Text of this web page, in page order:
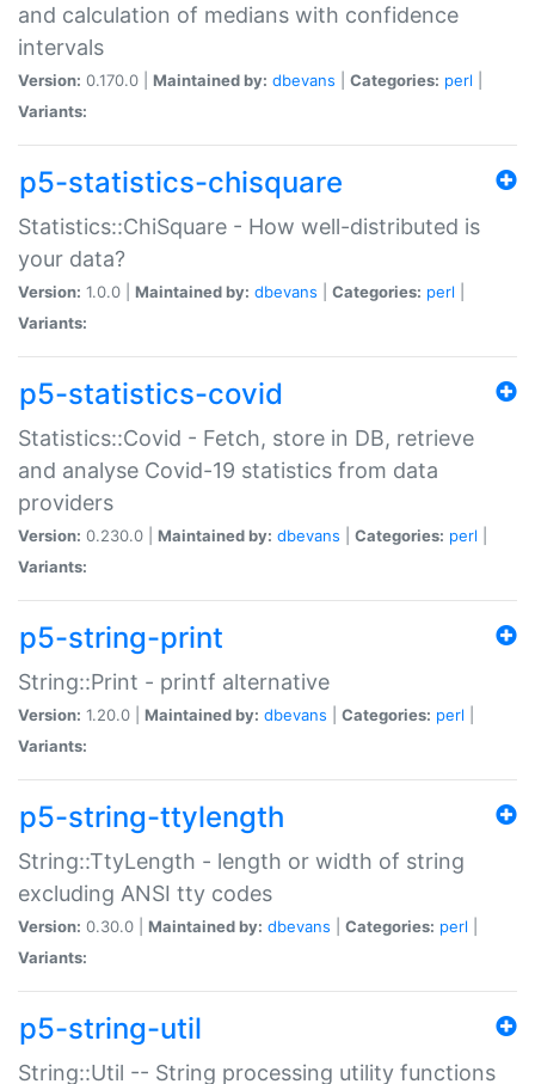
and calculation of medians with confidence
intervals
Version: 0.170.0 | Maintained by: dbevans Categories: perl
Variants:
p5-statistics-chisquare
Statistics::ChiSquare - How well-distributed is
your data?
Version: 1.0.0 | Maintained by: dbevans Categories: perl
Variants:
p5-statistics-covid
Statistics::Covid - Fetch, store in DB, retrieve
and analyse Covid-19 statistics from data
providers
Version: 0.230.0 | Maintained by: dbevans Categories: perl
Variants:
p5-string-print
String::Print - printf alternative
Version: 1.20.0 | Maintained by: dbevans Categories: perl
Variants:
p5-string-ttylength
String::TtyLength - length or width of string
excluding ANSI tty codes
Version: 0.30.0 | Maintained by: dbevans Categories: perl
Variants:
p5-string-util
String::Util -- String processing utility functions